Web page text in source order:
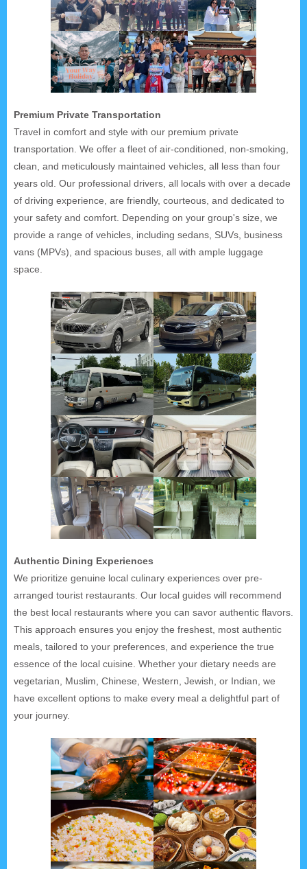
Premium Private Transportation
Travel in comfort and style with our premium private
transportation. We offer a fleet of air-conditioned, non-smoking,
clean, and meticulously maintained vehicles, all less than four
years old. Our professional drivers, all locals with over a decade
of driving experience, are friendly, courteous, and dedicated to
your safety and comfort. Depending on your group's size, we
provide a range of vehicles, including sedans, SUVs, business
vans (MPVs), and spacious buses, all with ample luggage
space.
Authentic Dining Experiences
We prioritize genuine local culinary experiences over pre-
arranged tourist restaurants. Our local guides will recommend
the best local restaurants where you can savor authentic flavors.
This approach ensures you enjoy the freshest, most authentic
meals, tailored to your preferences, and experience the true
essence of the local cuisine. Whether your dietary needs are
vegetarian, Muslim, Chinese, Western, Jewish, or Indian, we
have excellent options to make every meal a delightful part of
your journey.